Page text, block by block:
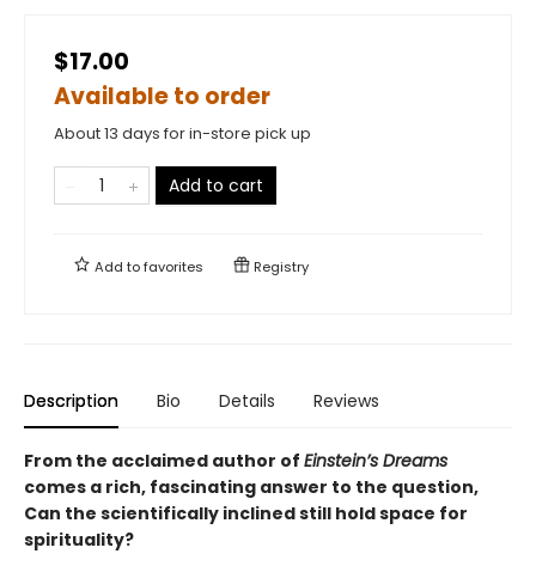
$17.00
Available to order
About 13 days for in-store pick up
Add to cart
Add tofavorites Registry
Description Bio Details Reviews
From the acclaimed author of Einstein’s Dreams
comes a rich, fascinating answer to the question,
Can the scientifically inclined still hold space for
spirituality?